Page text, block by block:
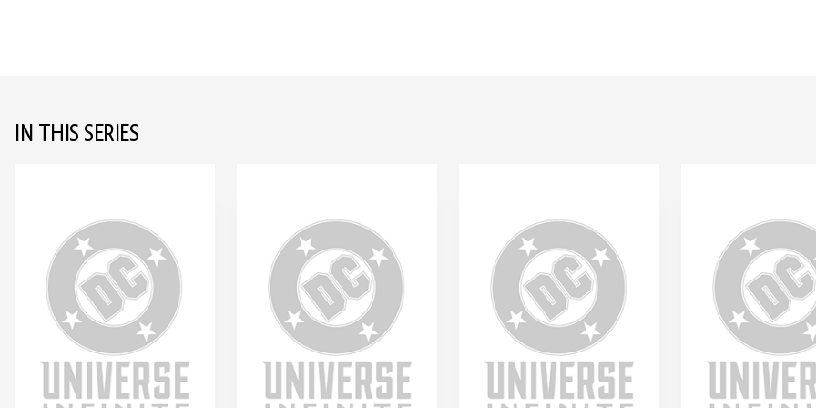
IN THIS SERIES